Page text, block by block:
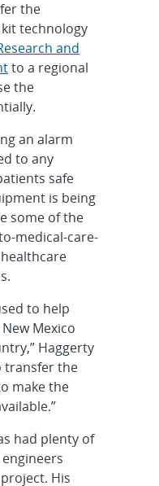
the
technology
and
to a regional
the
an alarm
to any
safe
is being
some of the
medical-care-
to help
Mexico
Haggerty
transfer the
make the
had plenty of
His